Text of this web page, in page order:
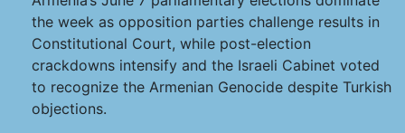
the week as opposition parties challenge results in
Constitutional Court, while post-election
crackdowns intensify and the Israeli Cabinet voted
to recognize the Armenian Genocide despite Turkish
objections.